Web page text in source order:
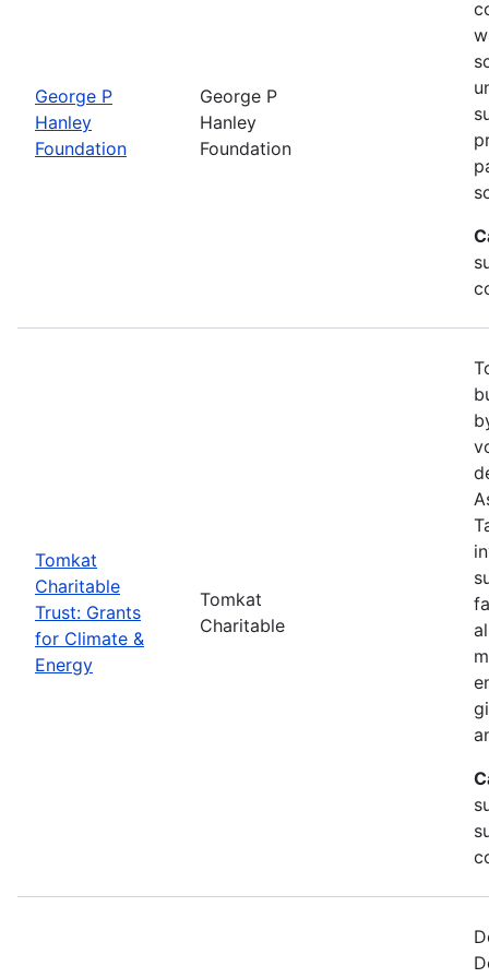
George P
Hanley
Foundation
George P
Hanley
Foundation
Tomkat
Charitable
Trust: Grants
for Climate &
Energy
Tomkat
Charitable